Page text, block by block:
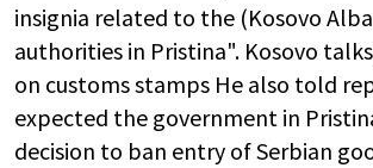
insignia related to the (Kosovo
authorities in Pristina". Kosovo
on customs stamps He also told
expected the government in
decision to ban entry of Serbian